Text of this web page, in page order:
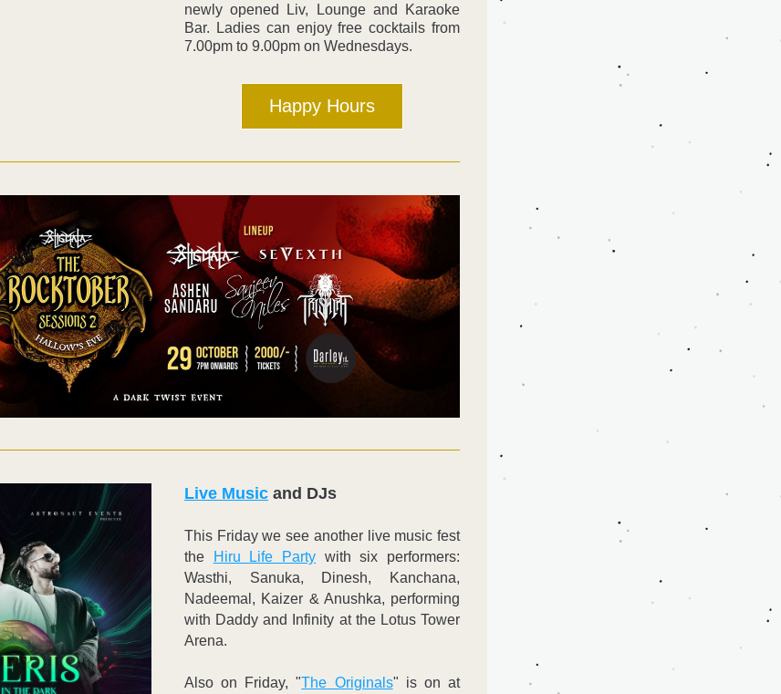
newly opened Liv, Lounge and Karaoke
Bar. Ladies can enjoy free cocktails from
7.00pm to 9.00pm on Wednesdays.
Happy Hours
Live Music and DJs
This Friday we see another live music fest
the
Hiru Life Party with six performers:
Wasthi, Sanuka, Dinesh, Kanchana,
Nadeemal, Kaizer & Anushka, performing
with Daddy and Infinity at the Lotus Tower
Arena.
Also on Friday, "The Originals" is on at